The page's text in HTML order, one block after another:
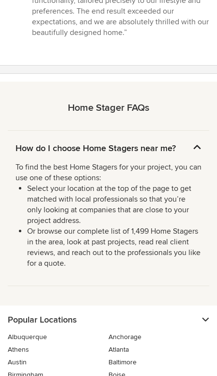
preferences. The end result exceeded our
expectations, and we are absolutely thrilled with our
beautifully designed home.”
Home Stager FAQs
How do I choose Home Stagers near me?
To find the best Home Stagers for your project, you can
use one of these options:
Select your location at the top of the page to get
matched with local professionals so that you’re
only looking at companies that are close to your
project address.
Or browse our complete list of 1,499 Home Stagers
in the area, look at past projects, read real client
reviews, and reach out to the professionals you like
for a quote.
Popular Locations
Albuquerque
Anchorage
Athens
Atlanta
Austin
Baltimore